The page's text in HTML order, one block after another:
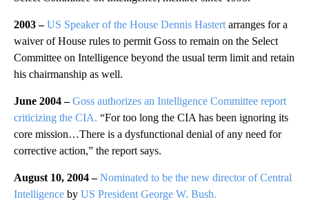
2003 –US Speaker of the House Dennis Hastert arranges for a
waiver of House rules to permit Goss to remain on the Select
Committee on Intelligence beyond the usual term limit and retain
his chairmanship as well.
June 2004 – Goss authorizes an Intelligence Committee report
criticizing the CIA. “For too long the CIA has been ignoring its
core mission…There is a dysfunctional denial of any need for
corrective action,” the report says.
August 10, 2004 –Nominated to be the new director of Central
Intelligence by US President George W. Bush.